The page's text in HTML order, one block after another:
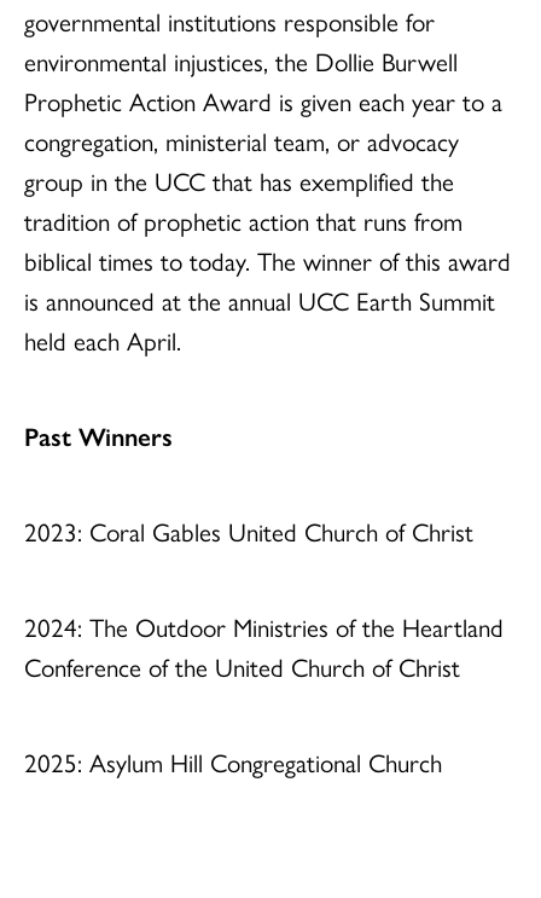
governmental institutions responsible for
environmental injustices, the Dollie Burwell
Prophetic Action Award is given each year to a
congregation, ministerial team, or advocacy
group in the UCC that has exemplified the
tradition of prophetic action that runs from
biblical times to today. The winner of this award
is announced at the annual UCC Earth Summit
held each April.
Past Winners
2023: Coral Gables United Church of Christ
2024: The Outdoor Ministries of the Heartland
Conference of the United Church of Christ
2025: Asylum Hill Congregational Church